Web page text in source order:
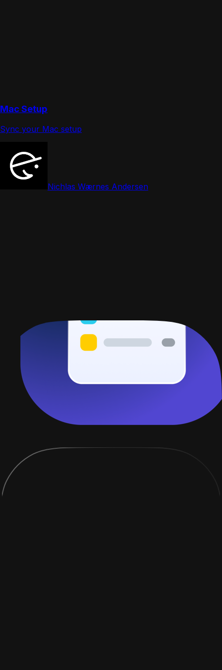
Mac Setup
Sync your Mac setup
Nichlas Wærnes Andersen